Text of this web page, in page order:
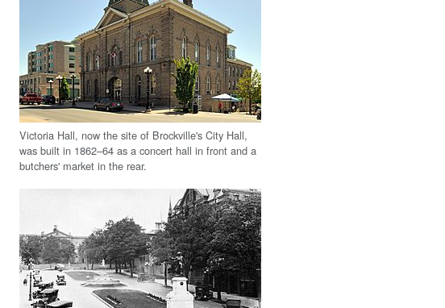
Victoria Hall, now the site of Brockville's City Hall,
was built in 1862–64 as a concert hall in front and a
butchers' market in the rear.